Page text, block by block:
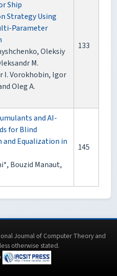
Ship
Strategy Using
Parameter
Oleksiy
M.
I. Vorokhobin, Igor
Oleg A.
133
and AI-
for Blind
Equalization in
Bouzid Manaut,
145
Journal of Computer Theory and
otherwise stated.